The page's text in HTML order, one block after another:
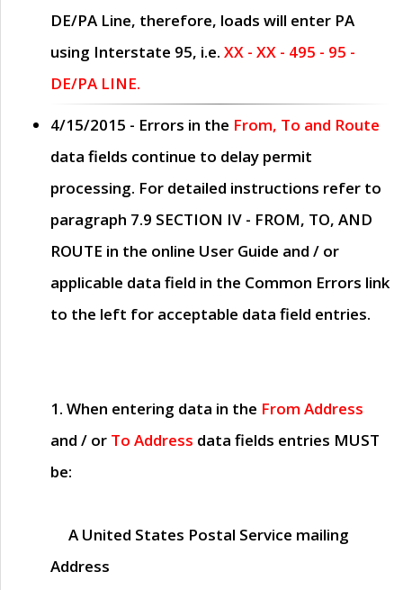
DE/PA Line, therefore, loads will enter PA
using Interstate 95, i.e. XX - XX - 495 - 95 -
DE/PA LINE.
4/15/2015 - Errors in the From, To and Route
data fields continue to delay permit
processing. For detailed instructions refer to
paragraph 7.9 SECTION IV - FROM, TO, AND
ROUTE in the online User Guide and / or
applicable data field in the Common Errors link
to the left for acceptable data field entries.
1. When entering data in the From Address
and / or To Address data fields entries MUST
be:
A United States Postal Service mailing
Address